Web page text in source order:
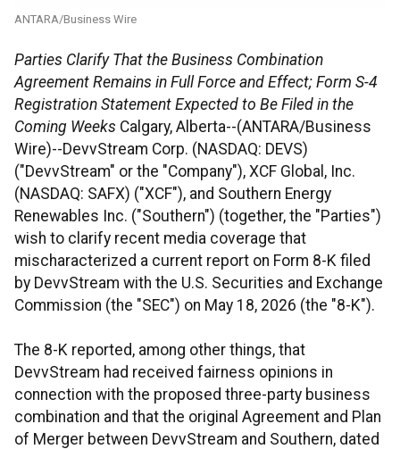
ANTARA/Business Wire
Parties Clarify That the Business Combination
Agreement Remains in Full Force and Effect; Form S-4
Registration Statement Expected to Be Filed in the
Coming Weeks Calgary, Alberta--(ANTARA/Business
Wire)--DevvStream Corp. (NASDAQ: DEVS)
("DevvStream" or the "Company"), XCF Global, Inc.
(NASDAQ: SAFX) ("XCF"), and Southern Energy
Renewables Inc. ("Southern") (together, the "Parties")
wish to clarify recent media coverage that
mischaracterized a current report on Form 8-K filed
by DevvStream with the U.S. Securities and Exchange
Commission (the "SEC") on May 18, 2026 (the "8-K").
The 8-K reported, among other things, that
DevvStream had received fairness opinions in
connection with the proposed three-party business
combination and that the original Agreement and Plan
of Merger between DevvStream and Southern, dated